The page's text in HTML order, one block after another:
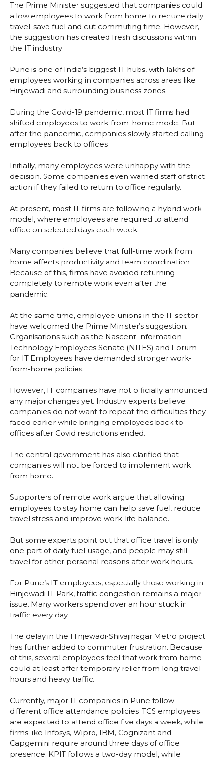
The Prime Minister suggested that companies could
allow employees to work from home to reduce daily
travel, save fuel and cut commuting time. However,
the suggestion has created fresh discussions within
the IT industry.
Pune is one of India’s biggest IT hubs, with lakhs of
employees working in companies across areas like
Hinjewadi and surrounding business zones.
During the Covid-19 pandemic, most IT firms had
shifted employees to work-from-home mode. But
after the pandemic, companies slowly started calling
employees back to offices.
Initially, many employees were unhappy with the
decision. Some companies even warned staff of strict
action if they failed to return to office regularly.
At present, most IT firms are following a hybrid work
model, where employees are required to attend
office on selected days each week.
Many companies believe that full-time work from
home affects productivity and team coordination.
Because of this, firms have avoided returning
completely to remote work even after the
pandemic.
At the same time, employee unions in the IT sector
have welcomed the Prime Minister’s suggestion.
Organisations such as the Nascent Information
Technology Employees Senate (NITES) and Forum
for IT Employees have demanded stronger work-
from-home policies.
However, IT companies have not officially announced
any major changes yet. Industry experts believe
companies do not want to repeat the difficulties they
faced earlier while bringing employees back to
offices after Covid restrictions ended.
The central government has also clarified that
companies will not be forced to implement work
from home.
Supporters of remote work argue that allowing
employees to stay home can help save fuel, reduce
travel stress and improve work-life balance.
But some experts point out that office travel is only
one part of daily fuel usage, and people may still
travel for other personal reasons after work hours.
For Pune’s IT employees, especially those working in
Hinjewadi IT Park, traffic congestion remains a major
issue. Many workers spend over an hour stuck in
traffic every day.
The delay in the Hinjewadi-Shivajinagar Metro project
has further added to commuter frustration. Because
of this, several employees feel that work from home
could at least offer temporary relief from long travel
hours and heavy traffic.
Currently, major IT companies in Pune follow
different office attendance policies. TCS employees
are expected to attend office five days a week, while
firms like Infosys, Wipro, IBM, Cognizant and
Capgemini require around three days of office
presence. KPIT follows a two-day model, while